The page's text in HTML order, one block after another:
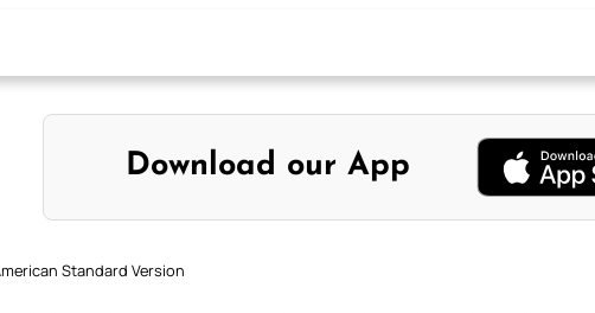
Download our App
Standard Version